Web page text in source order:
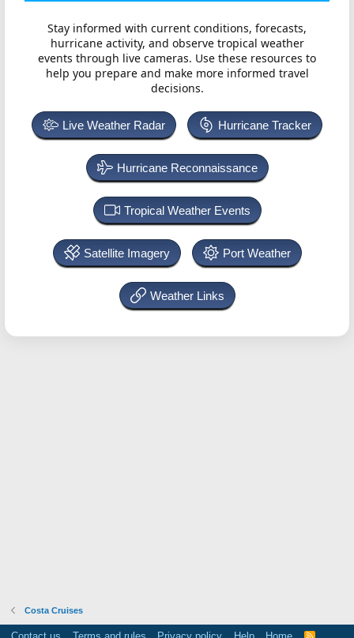
Stay informed with current conditions, forecasts,
hurricane activity, and observe tropical weather
events through live cameras. Use these resources to
help you prepare and make more informed travel
decisions.
Live Weather Radar Hurricane Tracker
Hurricane Reconnaissance
Tropical Weather Events
Satellite Imagery Port Weather
Weather Links
Costa Cruises
R